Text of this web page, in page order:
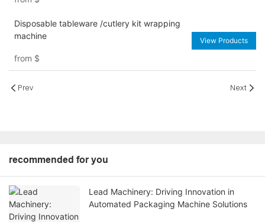
Disposable tableware /cutlery kit wrapping
machine
from $
View Products
Prev Next
recommended for you
Lead Machinery: Driving Innovation in
Automated Packaging Machine Solutions